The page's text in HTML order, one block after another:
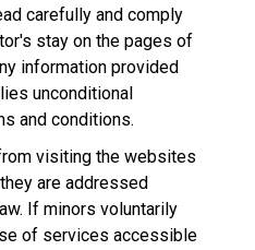
carefully and comply
stay on the pages of
information provided
unconditional
and conditions.
visiting the websites
are addressed
If minors voluntarily
of services accessible